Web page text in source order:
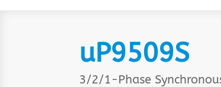
uP9509S
3/2/1-Phase